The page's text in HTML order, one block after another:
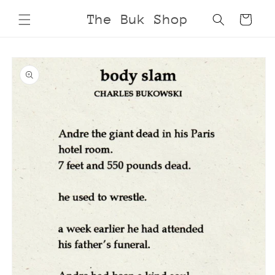
content
The Buk Shop Cart
Skip to
product
information